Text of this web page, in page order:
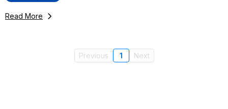
Read More
Previous 1 Next